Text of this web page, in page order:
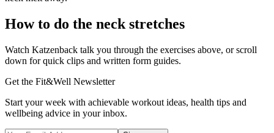
How to do the neck stretches
Watch Katzenback talk you through the exercises above, or scroll
down for quick clips and written form guides.
Get the Fit&Well Newsletter
Start your week with achievable workout ideas, health tips and
wellbeing advice in your inbox.